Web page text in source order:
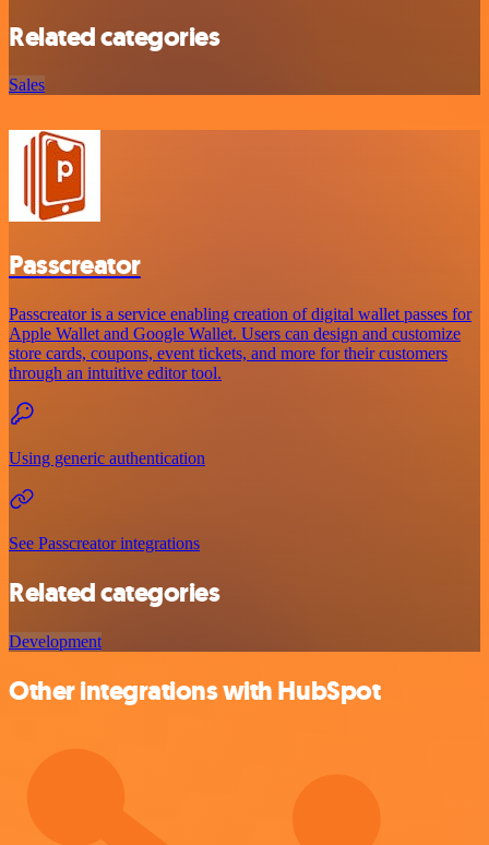
Related categories
Sales
Passcreator
Passcreator is a service enabling creation of digital wallet passes for
Apple Wallet and Google Wallet. Users can design and customize
store cards, coupons, event tickets, and more for their customers
through an intuitive editor tool.
Using generic authentication
See Passcreator integrations
Related categories
Development
Other integrations with HubSpot